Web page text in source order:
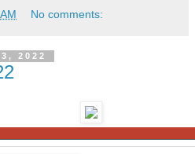
No comments:
2022